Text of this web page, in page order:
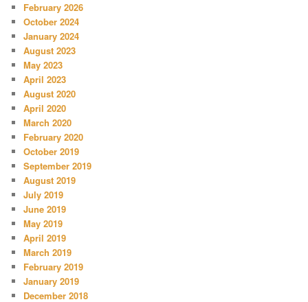
February 2026
October 2024
January 2024
August 2023
May 2023
April 2023
August 2020
April 2020
March 2020
February 2020
October 2019
September 2019
August 2019
July 2019
June 2019
May 2019
April 2019
March 2019
February 2019
January 2019
December 2018